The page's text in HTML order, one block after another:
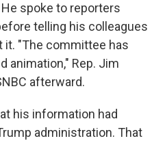
spoke to reporters
telling his colleagues
it. "The committee has
animation," Rep. Jim
afterward.
his information had
administration. That